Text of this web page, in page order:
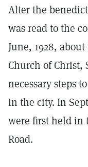
Alter the
was read to the
June, 1928,
Church of Christ,
necessary steps
in the city. In
were first held in
Road.